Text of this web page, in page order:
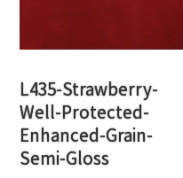
L435-Strawberry-
Well-Protected-
Enhanced-Grain-
Semi-Gloss